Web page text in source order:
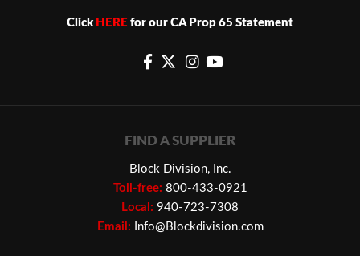
Click HERE for our CA Prop 65 Statement
FIND A SUPPLIER
Block Division, Inc.
Toll-free: 800-433-0921
Local: 940-723-7308
Email:
Info@Blockdivision.com